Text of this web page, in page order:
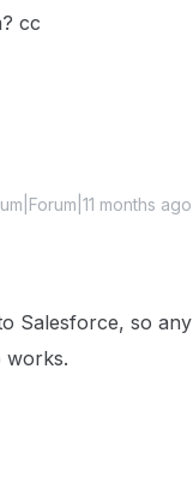
cc
months ago
Salesforce, so any
works.